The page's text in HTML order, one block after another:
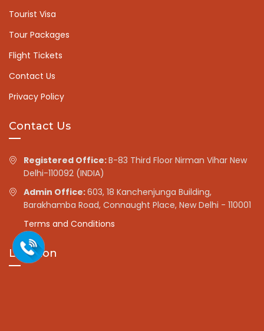
Tourist Visa
Tour Packages
Flight Tickets
Contact Us
Privacy Policy
Contact Us
Registered Office:B-83 Third Floor Nirman Vihar New
Delhi-110092 (INDIA)
Admin Office:603, 18 Kanchenjunga Building,
Barakhamba Road, Connaught Place, New Delhi - 110001
Terms and Conditions
Location